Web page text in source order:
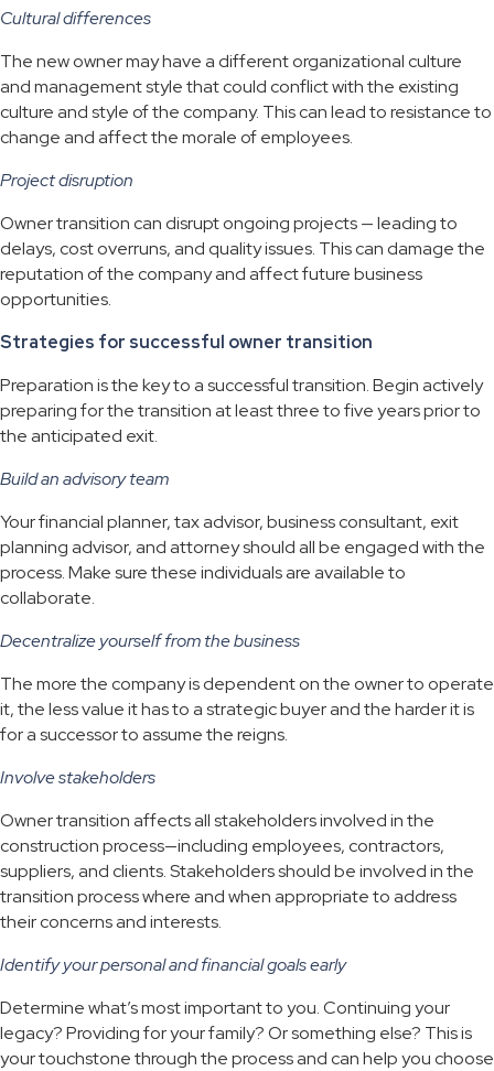
Cultural differences
The new owner may have a different organizational culture
and management style that could conflict with the existing
culture and style of the company. This can lead to resistance to
change and affect the morale of employees.
Project disruption
Owner transition can disrupt ongoing projects — leading to
delays, cost overruns, and quality issues. This can damage the
reputation of the company and affect future business
opportunities.
Strategies for successful owner transition
Preparation is the key to a successful transition. Begin actively
preparing for the transition at least three to five years prior to
the anticipated exit.
Build an advisory team
Your financial planner, tax advisor, business consultant, exit
planning advisor, and attorney should all be engaged with the
process. Make sure these individuals are available to
collaborate.
Decentralize yourself from the business
The more the company is dependent on the owner to operate
it, the less value it has to a strategic buyer and the harder it is
for a successor to assume the reigns.
Involve stakeholders
Owner transition affects all stakeholders involved in the
construction process—including employees, contractors,
suppliers, and clients. Stakeholders should be involved in the
transition process where and when appropriate to address
their concerns and interests.
Identify your personal and financial goals early
Determine what’s most important to you. Continuing your
legacy? Providing for your family? Or something else? This is
your touchstone through the process and can help you choose